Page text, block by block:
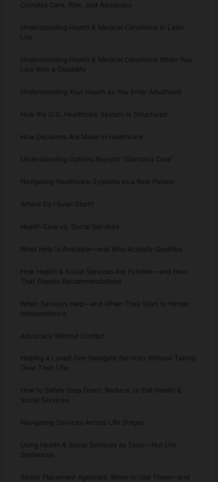
Complex Care, Risk, and Advocacy
Understanding Health & Medical Conditions in Later
Life
Understanding Health & Medical Conditions When You
Live With a Disability
Understanding Your Health as You Enter Adulthood
How the U.S. Healthcare System Is Structured
How Decisions Are Made in Healthcare
Understanding Options Beyond “Standard Care”
Navigating Healthcare Systems as a Real Person
Where Do I Even Start?
Health Care vs. Social Services
What Help Is Available—and Who Actually Qualifies
How Health & Social Services Are Funded—and How
That Shapes Recommendations
When Services Help—and When They Start to Hinder
Independence
Advocacy Without Conflict
Helping a Loved One Navigate Services Without Taking
Over Their Life
How to Safely Step Down, Reduce, or Exit Health &
Social Services
Navigating Services Across Life Stages
Using Health & Social Services as Tools—Not Life
Sentences
Senior Placement Agencies: When to Use Them—and